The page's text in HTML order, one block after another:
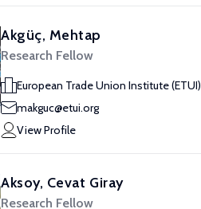
Akgüç, Mehtap
Research Fellow
European Trade Union Institute (ETUI)
makguc@etui.org
View Profile
Aksoy, Cevat Giray
Research Fellow